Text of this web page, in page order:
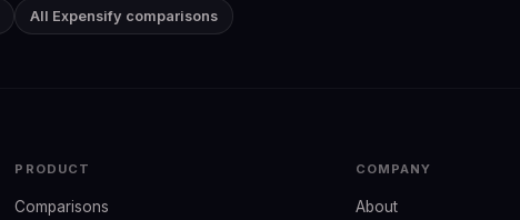
All Expensify comparisons
PRODUCT
Comparisons
COMPANY
About